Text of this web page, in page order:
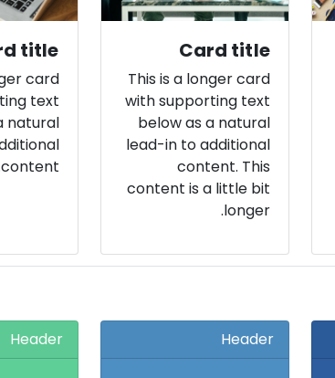
Card title
This is a longer card
with supporting text
below as a natural
lead-in to additional
content. This
content is a little bit
longer.
title
card
text
natural
content.
Header
Header